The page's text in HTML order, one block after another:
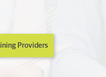
Providers